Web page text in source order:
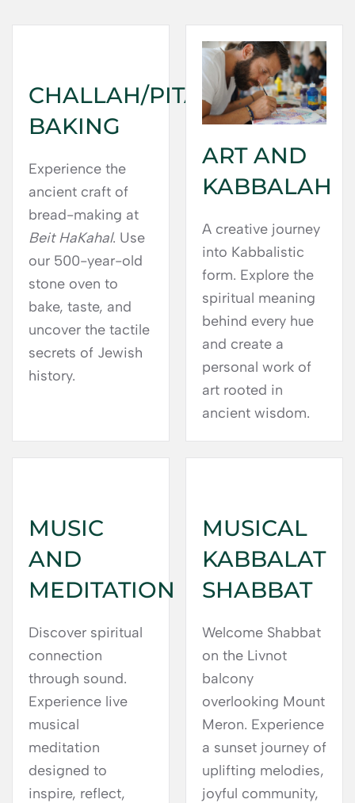
CHALLAH/PITA
BAKING
Experience the
ancient craft of
bread-making at
Beit HaKahal. Use
our 500-year-old
stone oven to
bake, taste, and
uncover the tactile
secrets of Jewish
history.
ART AND
KABBALAH
A creative journey
into Kabbalistic
form. Explore the
spiritual meaning
behind every hue
and create a
personal work of
art rooted in
ancient wisdom.
MUSIC
AND
MEDITATION
Discover spiritual
connection
through sound.
Experience live
musical
meditation
designed to
inspire, reflect,
MUSICAL
KABBALAT
SHABBAT
Welcome Shabbat
on the Livnot
balcony
overlooking Mount
Meron. Experience
a sunset journey of
uplifting melodies,
joyful community,